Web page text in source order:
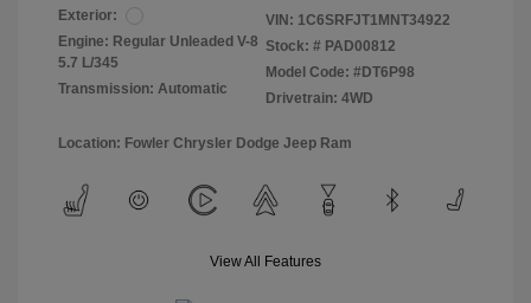
Exterior:
Engine: Regular Unleaded V-8
5.7 L/345
Transmission: Automatic
VIN: 1C6SRFJT1MNT34922
Stock: # PAD00812
Model Code: #DT6P98
Drivetrain: 4WD
Location: Fowler Chrysler Dodge Jeep Ram
View All Features